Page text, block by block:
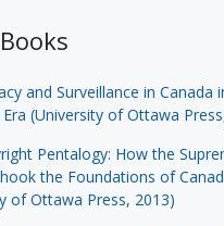
and Surveillance in Canada
(University of Ottawa
Pentalogy: How the
the Foundations of
of Ottawa Press, 2013)